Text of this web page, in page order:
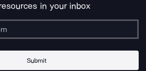
in your inbox
Submit